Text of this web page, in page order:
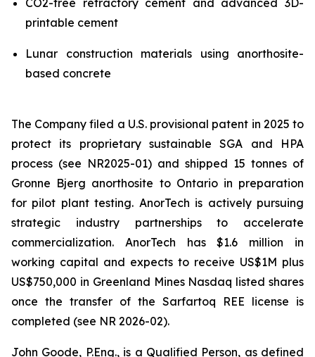
printable cement
Lunar construction materials using anorthosite-
based concrete
The Company filed a U.S. provisional patent in 2025 to
protect its proprietary sustainable SGA and HPA
process (see NR2025-01) and shipped 15 tonnes of
Gronne Bjerg anorthosite to Ontario in preparation
for pilot plant testing. AnorTech is actively pursuing
strategic industry partnerships to accelerate
commercialization. AnorTech has $1.6 million in
working capital and expects to receive US$1M plus
US$750,000 in Greenland Mines Nasdaq listed shares
once the transfer of the Sarfartoq REE license is
completed (see NR 2026-02).
John Goode, P.Eng., is a Qualified Person, as defined